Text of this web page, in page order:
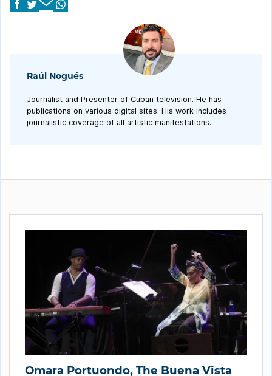
Raúl Nogués
Journalist and Presenter of Cuban television. He has
publications on various digital sites. His work includes
journalistic coverage of all artistic manifestations.
Omara Portuondo, The Buena Vista